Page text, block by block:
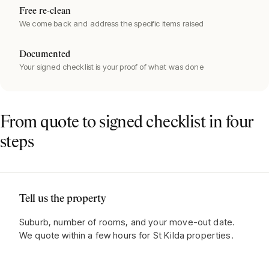
Free re-clean
We come back and address the specific items raised
Documented
Your signed checklist is your proof of what was done
From quote to signed checklist in four
steps
Tell us the property
Suburb, number of rooms, and your move-out date.
We quote within a few hours for St Kilda properties.